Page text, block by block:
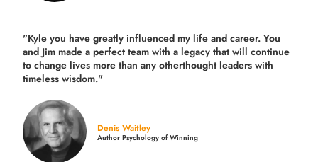
"Kyle you have greatly influenced my life and career. You
and Jim made a perfect team with a legacy that will continue
to change lives more than any otherthought leaders with
timeless wisdom."
Denis Waitley
Author Psychology of Winning